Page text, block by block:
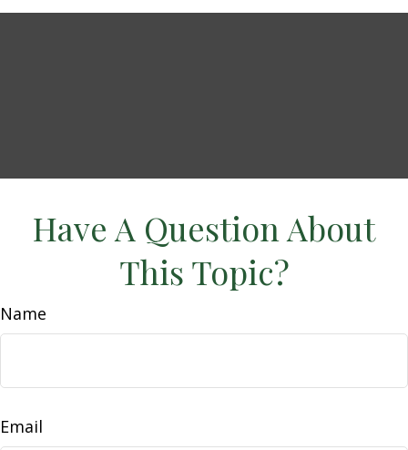
Have A Question About
This Topic?
Name
Email